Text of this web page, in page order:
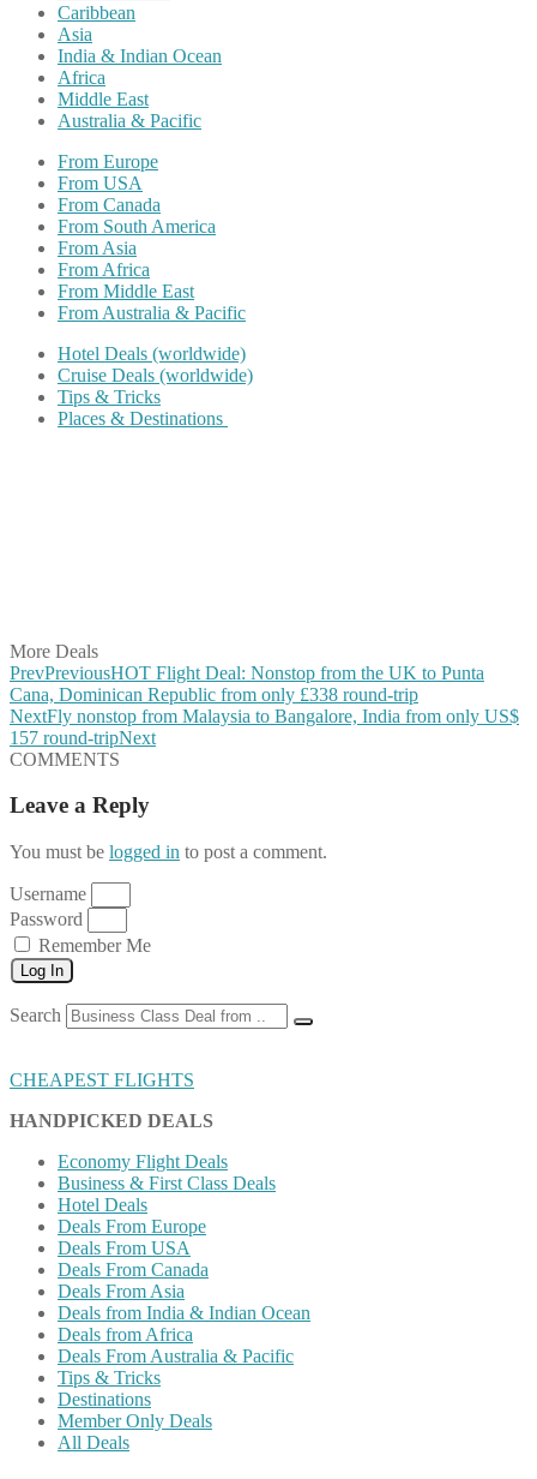
Caribbean
Asia
India & Indian Ocean
Africa
Middle East
Australia & Pacific
From Europe
From USA
From Canada
From South America
From Asia
From Africa
From Middle East
From Australia & Pacific
Hotel Deals (worldwide)
Cruise Deals (worldwide)
Tips & Tricks
Places & Destinations
More Deals
PrevPreviousHOT Flight Deal: Nonstop from the UK to Punta
Cana, Dominican Republic from only £338 round-trip
NextFly nonstop from Malaysia to Bangalore, India from only US$
157 round-tripNext
COMMENTS
Leave a Reply
You must be logged in to post a comment.
Username
Password
Remember Me
Log In
Search
CHEAPEST FLIGHTS
HANDPICKED DEALS
Economy Flight Deals
Business & First Class Deals
Hotel Deals
Deals From Europe
Deals From USA
Deals From Canada
Deals From Asia
Deals from India & Indian Ocean
Deals from Africa
Deals From Australia & Pacific
Tips & Tricks
Destinations
Member Only Deals
All Deals